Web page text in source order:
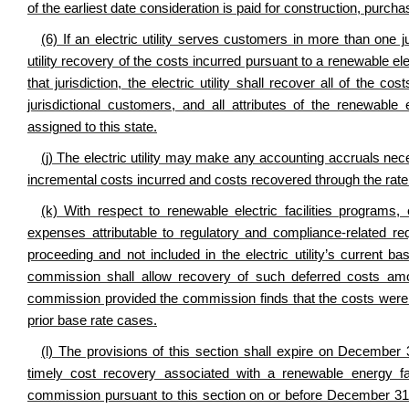
of the earliest date consideration is paid for construction,
(6) If an electric utility serves customers in more than one
utility recovery of the costs incurred pursuant to a renewable
that jurisdiction, the electric utility shall recover all of the
jurisdictional customers, and all attributes of the
assigned to this state.
(j) The electric utility may make any accounting accruals
incremental costs incurred and costs recovered through the
(k) With respect to renewable electric facilities
expenses attributable to regulatory and compliance-related
proceeding and not included in the electric utility’s current
commission shall allow recovery of such deferred costs
commission provided the commission finds that the costs
prior base rate cases.
(l) The provisions of this section shall expire on
timely cost recovery associated with a renewable energy
commission pursuant to this section on or before December